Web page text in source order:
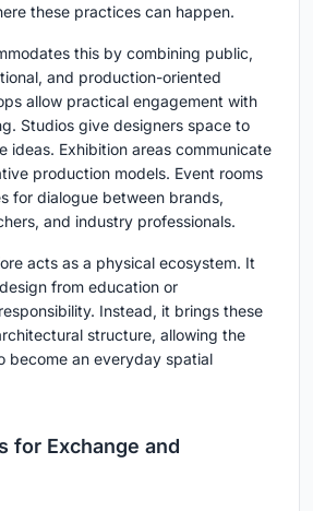
these practices can happen.
this by combining public,
and production-oriented
allow practical engagement with
Studios give designers space to
ideas. Exhibition areas communicate
production models. Event rooms
for dialogue between brands,
and industry professionals.
acts as a physical ecosystem. It
from education or
Instead, it brings these
structure, allowing the
become an everyday spatial
for Exchange and